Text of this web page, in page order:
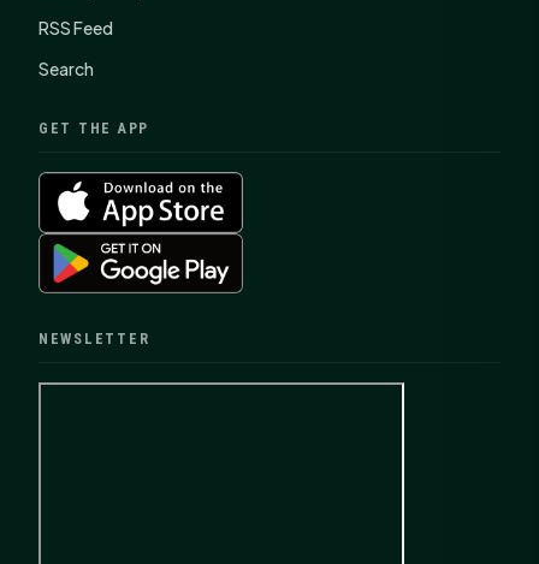
RSS Feed
Search
GET THE APP
NEWSLETTER